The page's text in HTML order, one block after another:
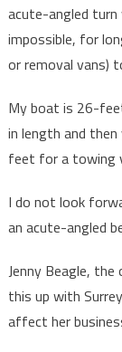
acute-angled
impossible, for
or removal vans)
My boat is 26-
in length and
feet for a towing
I do not look
an acute-angled
Jenny Beagle,
this up with
affect her